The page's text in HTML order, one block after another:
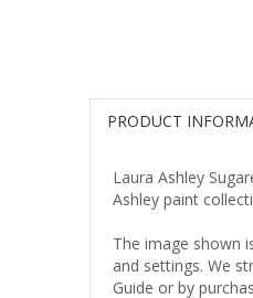
PRODUCT
Laura Ashley
Ashley paint
The image shown
and settings. We
Guide or by